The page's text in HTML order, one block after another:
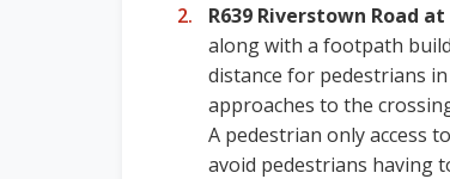
R639 Riverstown Road
along with a footpath
distance for pedestrians
approaches to the
A pedestrian only access
avoid pedestrians having